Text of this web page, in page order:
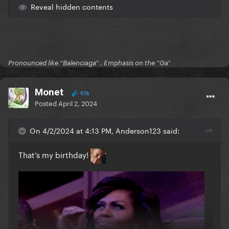
Reveal hidden contents
Pronounced like “Balenciaga” . Emphasis on the “Ga”
Monet 976
Posted April 2, 2024
On 4/2/2024 at 4:13 PM, Anderson123 said:
That’s my birthday!